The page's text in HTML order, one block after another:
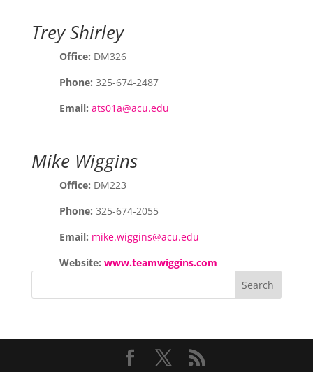
Trey Shirley
Office: DM326
Phone: 325-674-2487
Email: ats01a@acu.edu
Mike Wiggins
Office: DM223
Phone: 325-674-2055
Email: mike.wiggins@acu.edu
Website: www.teamwiggins.com